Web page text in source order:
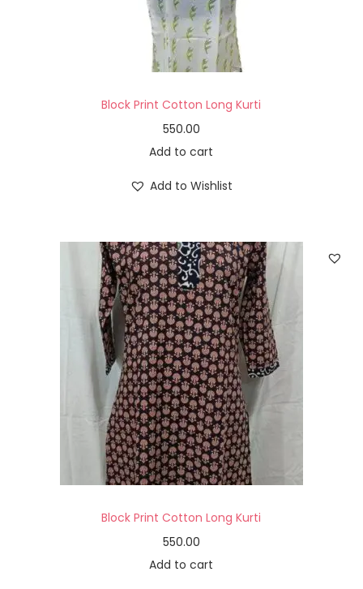
Block Print Cotton Long Kurti
550.00
Add to cart
Add to Wishlist
Block Print Cotton Long Kurti
550.00
Add to cart